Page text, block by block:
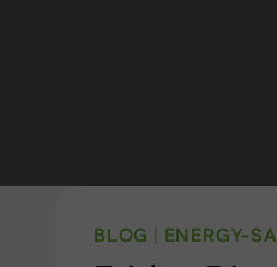
BLOG ENERGY-